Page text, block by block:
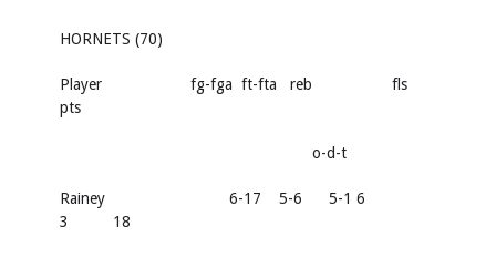
HORNETS (70)
Player fg-fga ft-fta reb fls
pts
o-d-t
Rainey 6-17 5-6 5-1 6
3 18